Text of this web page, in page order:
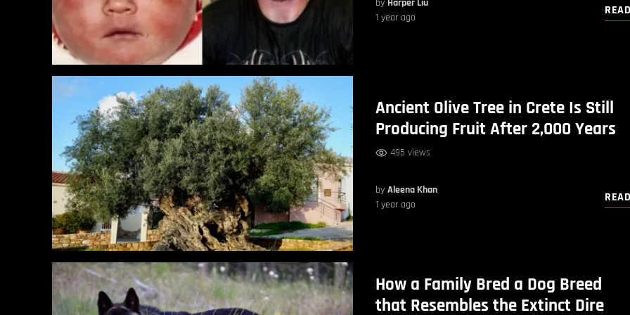
by Harper Liu
1 year ago
Ancient Olive Tree in Crete Is Still
Producing Fruit After 2,000 Years
495 views
by Aleena Khan
1 year ago
How a Family Bred a Dog Breed
that Resembles the Extinct Dire